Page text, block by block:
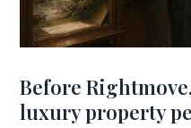
Before
luxury property